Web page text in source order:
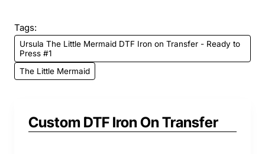
Tags:
Ursula The Little Mermaid DTF Iron on Transfer - Ready to
Press #1
The Little Mermaid
Custom DTF Iron On Transfer